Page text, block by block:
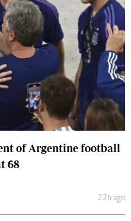
of Argentine football
68
22h ago